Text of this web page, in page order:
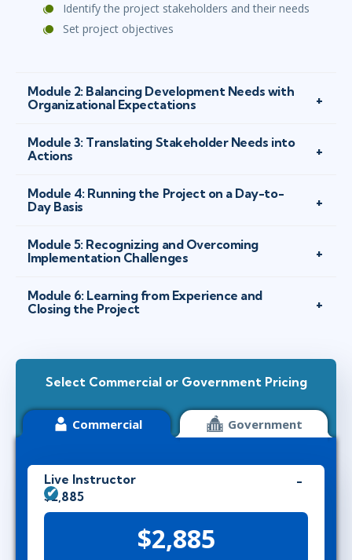
Identify the project stakeholders and their needs
Set project objectives
Module 2: Balancing Development Needs with
Organizational Expectations
Module 3: Translating Stakeholder Needs into
Actions
Module 4: Running the Project on a Day-to-
Day Basis
Module 5: Recognizing and Overcoming
Implementation Challenges
Module 6: Learning from Experience and
Closing the Project
Select Commercial or Government Pricing
Commercial Government
Live Instructor
$2,885
$2,885